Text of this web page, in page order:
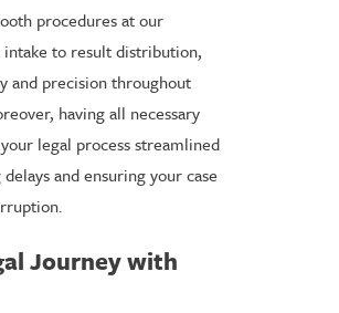
procedures at our
to result distribution,
and precision throughout
having all necessary
legal process streamlined
and ensuring your case
Journey with